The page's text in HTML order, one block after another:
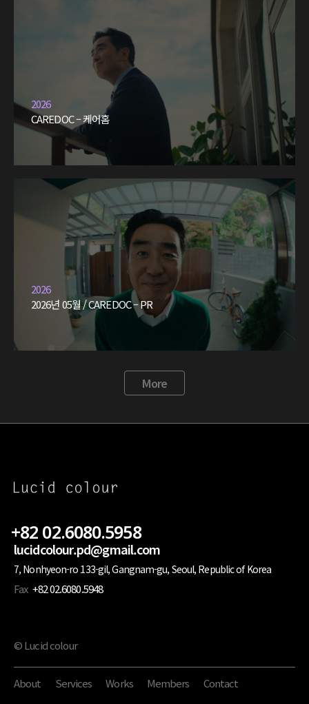
2026
CAREDOC – 케어홈
2026
2026년 05월 / CAREDOC – PR
More
+82 02.6080.5958
lucidcolour.pd@gmail.com
7, Nonhyeon-ro 133-gil, Gangnam-gu, Seoul, Republic of Korea
Fax +82 02.6080.5948
© Lucid colour
About Services Works Members Contact